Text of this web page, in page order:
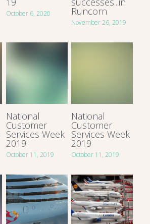
October 6, 2020 Runcorn
November 26, 2019
National
Customer
Services Week
2019
October 11, 2019
National
Customer
Services Week
2019
October 11, 2019